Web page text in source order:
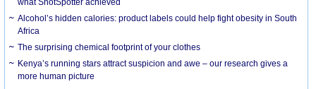
what ShotSpotter achieved
Alcohol’s hidden calories: product labels could help fight obesity in South
Africa
The surprising chemical footprint of your clothes
Kenya’s running stars attract suspicion and awe – our research gives a
more human picture